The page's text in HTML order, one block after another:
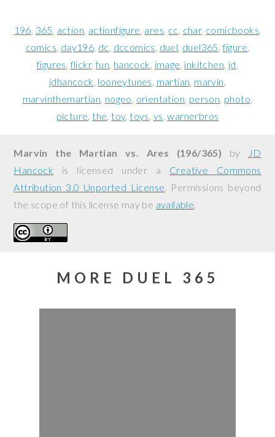
196 365 action actionfigure ares cc char comicbooks
comics day196 dc dccomics duel duel365 figure
figures flickr fun hancock image inkitchen jd
jdhancock looneytunes martian marvin
marvinthemartian nogeo orientation person photo
picture the toy toys vs warnerbros
Marvin the Martian vs. Ares (196/365) by
JD
Hancock is licensed under a Creative Commons
Attribution 3.0 Unported License. Permissions beyond
the scope of this license may be available.
MORE DUEL 365